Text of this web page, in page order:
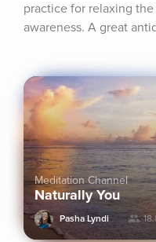
practice for relaxing
awareness. A great
Meditation Channel
Naturally You
Pasha Lyndi